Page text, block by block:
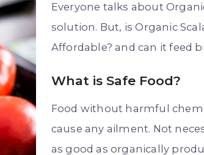
Everyone talks about
solution. But, is Organic
Affordable? and can it feed
What is Safe Food?
Food without harmful
cause any ailment. Not
as good as organically